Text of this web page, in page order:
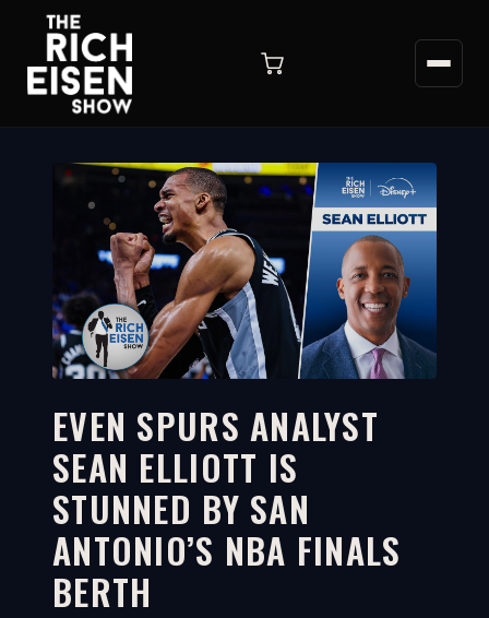
WATCH ON YOUTUBE
4:42
EVEN SPURS ANALYST
SEAN ELLIOTT IS
STUNNED BY SAN
ANTONIO’S NBA FINALS
BERTH